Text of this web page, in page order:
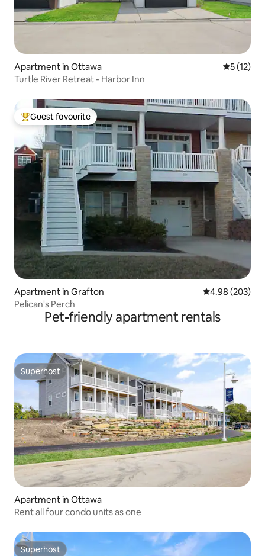
Apartment in Ottawa 5 out of 5
5 (12)
Turtle River Retreat - Harbor Inn
Top guest favourite
Guest favourite
Apartment in Grafton 4.98 out of 5
4.98 (203)
Pelican's Perch
Pet-friendly apartment rentals
Superhost
Superhost
Apartment in Ottawa
Rent all four condo units as one
Superhost